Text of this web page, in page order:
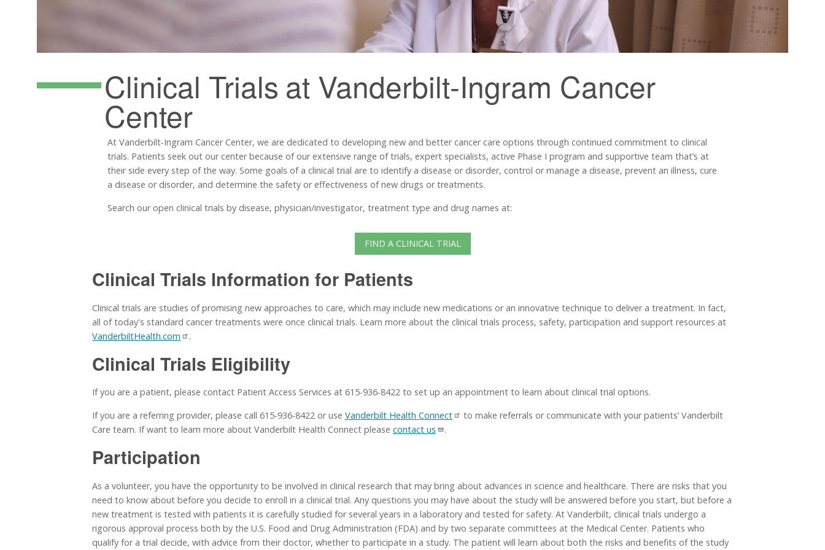
Clinical Trials at Vanderbilt-Ingram Cancer
Center
At Vanderbilt-Ingram Cancer Center, we are dedicated to developing new and better cancer care options through continued commitment to clinical
trials. Patients seek out our center because of our extensive range of trials, expert specialists, active Phase I program and supportive team that’s at
their side every step of the way. Some goals of a clinical trial are to identify a disease or disorder, control or manage a disease, prevent an illness, cure
a disease or disorder, and determine the safety or effectiveness of new drugs or treatments.
Search our open clinical trials by disease, physician/investigator, treatment type and drug names at:
FIND A CLINICAL TRIAL
Clinical Trials Information for Patients
Clinical trials are studies of promising new approaches to care, which may include new medications or an innovative technique to deliver a treatment. In fact,
all of today's standard cancer treatments were once clinical trials. Learn more about the clinical trials process, safety, participation and support resources at
VanderbiltHealth.com
.
Clinical Trials Eligibility
If you are a patient, please contact Patient Access Services at 615-936-8422 to set up an appointment to learn about clinical trial options.
If you are a referring provider, please call 615-936-8422 or use Vanderbilt Health Connect
to make referrals or communicate with your patients’ Vanderbilt
Care team. If want to learn more about Vanderbilt Health Connect please contact us .
Participation
As a volunteer, you have the opportunity to be involved in clinical research that may bring about advances in science and healthcare. There are risks that you
need to know about before you decide to enroll in a clinical trial. Any questions you may have about the study will be answered before you start, but before a
new treatment is tested with patients it is carefully studied for several years in a laboratory and tested for safety. At Vanderbilt, clinical trials undergo a
rigorous approval process both by the U.S. Food and Drug Administration (FDA) and by two separate committees at the Medical Center. Patients who
qualify for a trial decide, with advice from their doctor, whether to participate in a study. The patient will learn about both the risks and benefits of the study